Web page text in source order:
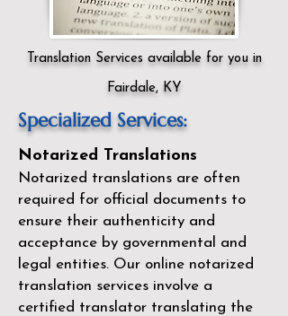
Translation Services available for you in
Fairdale, KY
Specialized Services:
Notarized Translations
Notarized translations are often
required for official documents to
ensure their authenticity and
acceptance by governmental and
legal entities. Our online notarized
translation services involve a
certified translator translating the